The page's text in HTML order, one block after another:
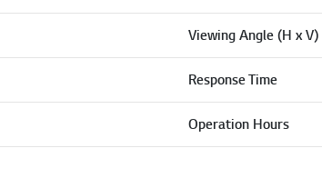
Viewing Angle (H x V)
Response Time
Operation Hours